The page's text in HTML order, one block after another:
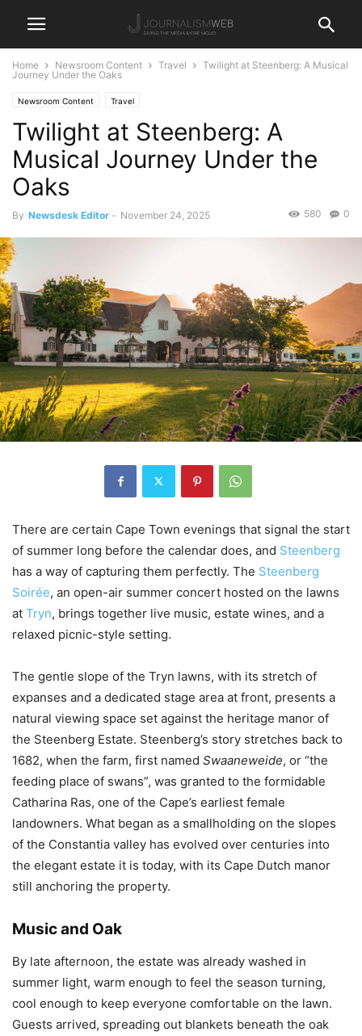
Home Newsroom Content Travel
Twilight at Steenberg: A Musical
Journey Under the Oaks
Newsroom Content Travel
Twilight at Steenberg: A
Musical Journey Under the
Oaks
By Newsdesk Editor - November 24, 2025 0
580
There are certain Cape Town evenings that signal the start
of summer long before the calendar does, and Steenberg
has a way of capturing them perfectly. The Steenberg
Soirée, an open-air summer concert hosted on the lawns
at Tryn, brings together live music, estate wines, and a
relaxed picnic-style setting.
The gentle slope of the Tryn lawns, with its stretch of
expanses and a dedicated stage area at front, presents a
natural viewing space set against the heritage manor of
the Steenberg Estate. Steenberg’s story stretches back to
1682, when the farm, first named Swaaneweide, or “the
feeding place of swans”, was granted to the formidable
Catharina Ras, one of the Cape’s earliest female
landowners. What began as a smallholding on the slopes
of the Constantia valley has evolved over centuries into
the elegant estate it is today, with its Cape Dutch manor
still anchoring the property.
Music and Oak
By late afternoon, the estate was already washed in
summer light, warm enough to feel the season turning,
cool enough to keep everyone comfortable on the lawn.
Guests arrived, spreading out blankets beneath the oak